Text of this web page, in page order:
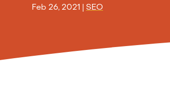
Feb 26, 2021 | SEO